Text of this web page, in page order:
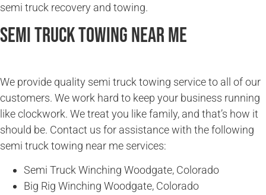
semi truck recovery and towing.
Semi Truck Towing Near Me
We provide quality semi truck towing service to all of our
customers. We work hard to keep your business running
like clockwork. We treat you like family, and that’s how it
should be. Contact us for assistance with the following
semi truck towing near me services:
Semi Truck Winching Woodgate, Colorado
Big Rig Winching Woodgate, Colorado